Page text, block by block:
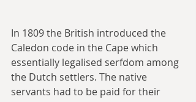
In 1809 the British introduced the
Caledon code in the Cape which
essentially legalised serfdom among
the Dutch settlers. The native
servants had to be paid for their